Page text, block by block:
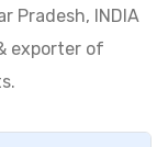
Pradesh, INDIA
exporter of